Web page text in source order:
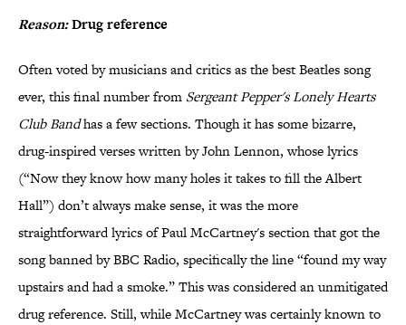
Reason:Drug reference
Often voted by musicians and critics as the best Beatles song
ever, this final number from Sergeant Pepper's Lonely Hearts
Club Bandhas a few sections. Though it has some bizarre,
drug-inspired verses written by John Lennon, whose lyrics
(“Now they know how many holes it takes to fill the Albert
Hall”) don’t always make sense, it was the more
straightforward lyrics of Paul McCartney's section that got the
song banned by BBC Radio, specifically the line “found my way
upstairs and had a smoke.” This was considered an unmitigated
drug reference. Still, while McCartney was certainly known to